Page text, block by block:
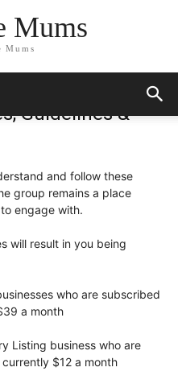
Mums
Mums
Guidelines &
and follow these
group remains a place
engage with.
will result in you being
who are subscribed
a month
Listing business who are
$12 a month